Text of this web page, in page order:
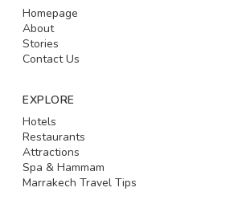
Homepage
About
Stories
Contact Us
EXPLORE
Hotels
Restaurants
Attractions
Spa & Hammam
Marrakech Travel Tips